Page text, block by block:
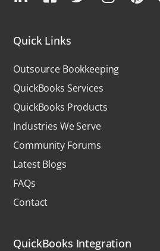
Quick Links
Outsource Bookkeeping
QuickBooks Services
QuickBooks Products
Industries We Serve
Community Forums
Latest Blogs
FAQs
Contact
QuickBooks Integration